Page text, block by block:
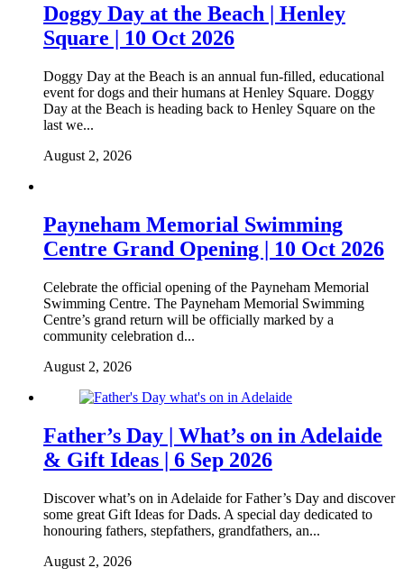
Doggy Day at the Beach | Henley
Square | 10 Oct 2026
Doggy Day at the Beach is an annual fun-filled, educational
event for dogs and their humans at Henley Square. Doggy
Day at the Beach is heading back to Henley Square on the
last we...
August 2, 2026
Payneham Memorial Swimming
Centre Grand Opening | 10 Oct 2026
Celebrate the official opening of the Payneham Memorial
Swimming Centre. The Payneham Memorial Swimming
Centre’s grand return will be officially marked by a
community celebration d...
August 2, 2026
Father’s Day | What’s on in Adelaide
& Gift Ideas | 6 Sep 2026
Discover what’s on in Adelaide for Father’s Day and discover
some great Gift Ideas for Dads. A special day dedicated to
honouring fathers, stepfathers, grandfathers, an...
August 2, 2026